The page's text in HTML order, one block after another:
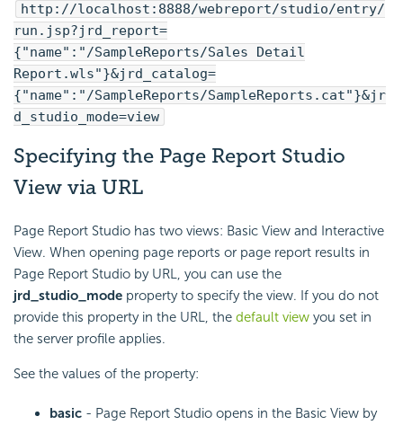
http://localhost:8888/webreport/studio/entry/
run.jsp?jrd_report=
{"name":"/SampleReports/Sales Detail
Report.wls"}&jrd_catalog=
{"name":"/SampleReports/SampleReports.cat"}&jr
d_studio_mode=view
Specifying the Page Report Studio
View via URL
Page Report Studio has two views: Basic View and Interactive
View. When opening page reports or page report results in
Page Report Studio by URL, you can use the
jrd_studio_mode property to specify the view. If you do not
provide this property in the URL, the default view you set in
the server profile applies.
See the values of the property:
basic - Page Report Studio opens in the Basic View by